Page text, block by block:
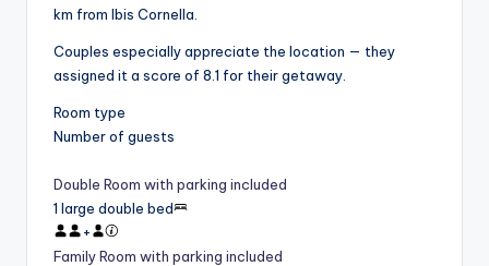
km from Ibis Cornella.
Couples especially appreciate the location — they
assigned it a score of 8.1 for their getaway.
Room type
Number of guests
Double Room with parking included
1 large double bed
+
Family Room with parking included